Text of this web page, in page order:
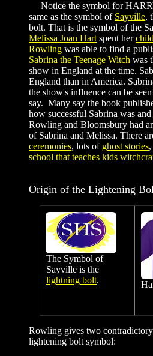
Notice the symbol for
same as the symbol of Sayville,
bolt. That is the symbol of the
Melissa Joan Hart spent her
Rowling was able to find a
Sabrina the Teenage Witch was
show in England at the time.
England than in America.
the show's influence can be
say. Many say the book
how successful Sabrina was
Rowling and Bloomsbury had
of Sabrina and Melissa. There
ceremonies, lots of ghost stories,
school that teaches kids
Origin of the Lightening
The Symbol of
Sayville is the
lightning bolt.
Rowling gives two
lightening bolt symbol: